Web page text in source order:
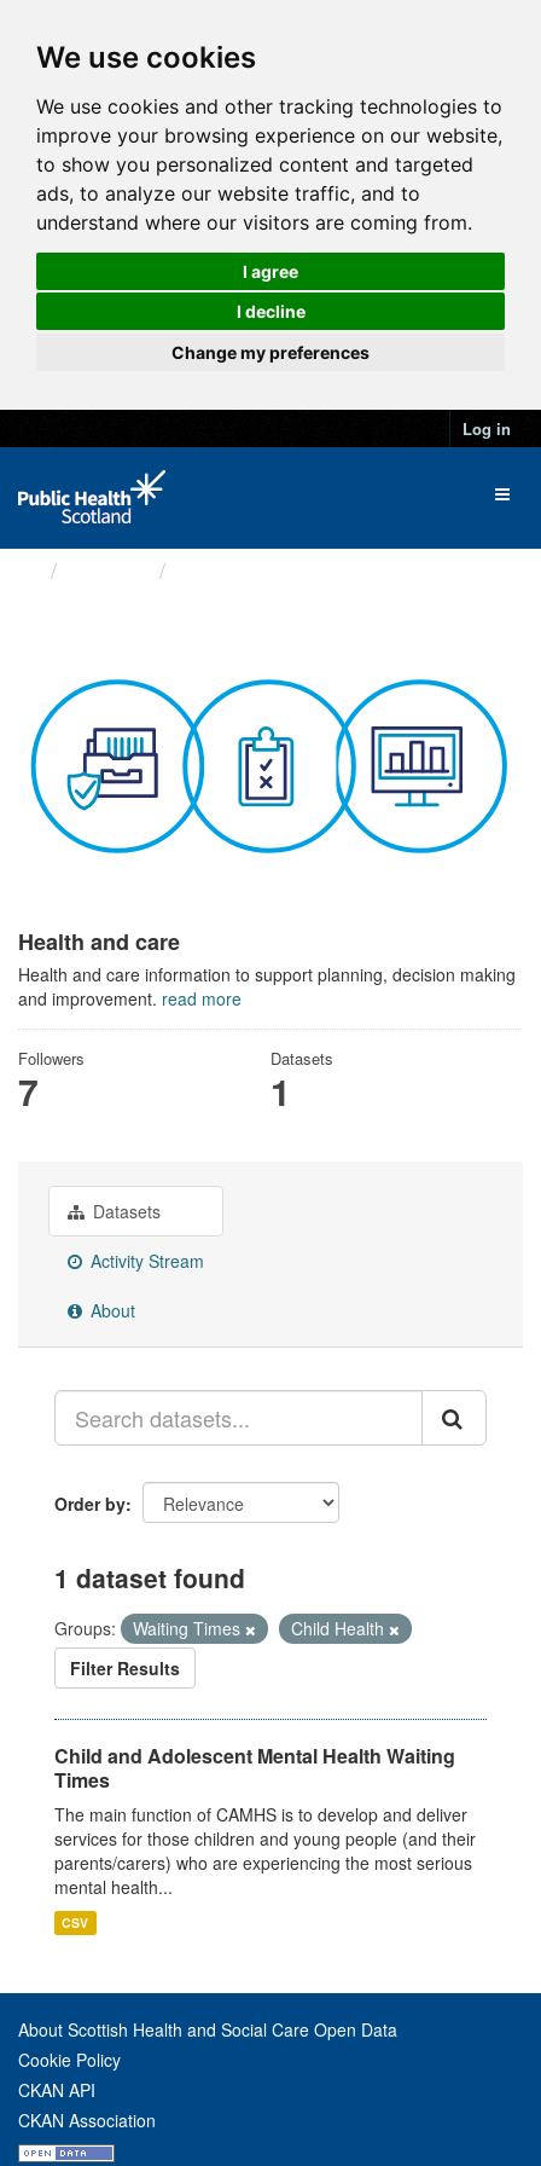
We use cookies
We use cookies and other tracking technologies to
improve your browsing experience on our website,
to show you personalized content and targeted
ads, to analyze our website traffic, and to
understand where our visitors are coming from.
I agree
I decline
Change my preferences
Log in
Health and care
Health and care information to support planning, decision making
and improvement. read more
Followers
7
Datasets
1
Datasets
Activity Stream
About
Order by
1 dataset found
Groups: Waiting Times
Child Health
Filter Results
Child and Adolescent Mental Health Waiting
Times
The main function of CAMHS is to develop and deliver
services for those children and young people (and their
parents/carers) who are experiencing the most serious
mental health...
CSV
About Scottish Health and Social Care Open Data
Cookie Policy
CKAN API
CKAN Association